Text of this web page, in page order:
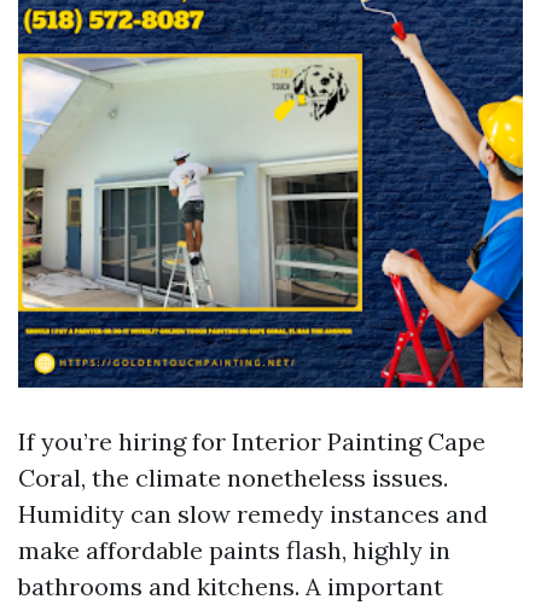
If you’re hiring for Interior Painting Cape
Coral, the climate nonetheless issues.
Humidity can slow remedy instances and
make affordable paints flash, highly in
bathrooms and kitchens. A important